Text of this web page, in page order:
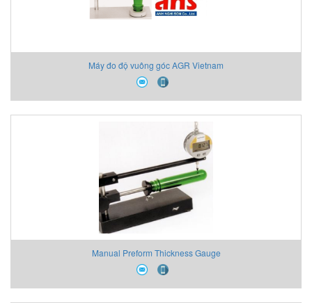
Máy đo độ vuông góc AGR Vietnam
Manual Preform Thickness Gauge